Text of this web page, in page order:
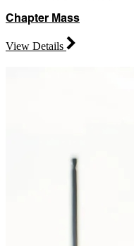
Chapter Mass
View Details